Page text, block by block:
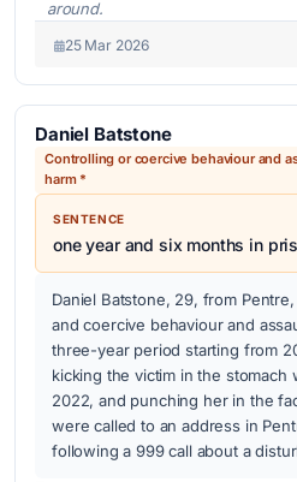
around.
25 Mar 2026
Daniel Batstone
Controlling or coercive behaviour and
harm *
SENTENCE
one year and six months in
Daniel Batstone, 29, from
and coercive behaviour and
three-year period starting from
kicking the victim in the stomach
2022, and punching her in the
were called to an address in
following a 999 call about a